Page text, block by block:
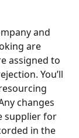
and
are
assigned to
You’ll
changes
supplier for
in the